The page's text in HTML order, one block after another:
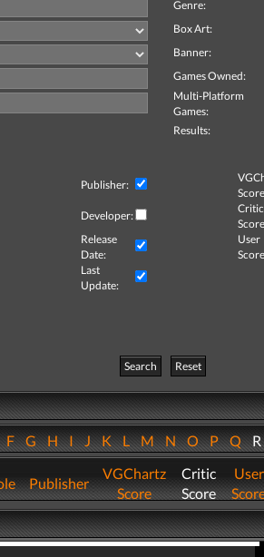
Genre:
Box Art:
Banner:
Games Owned:
Multi-Platform
Games:
Results:
Publisher:
Developer:
Critic
Release
Date:
User
Last
Update:
Search
Reset
FGHIJKLMNOPQ
Publisher
VGChartz
Score
Critic
Score
User